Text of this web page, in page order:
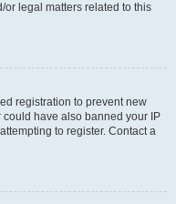
or legal matters related to this
registration to prevent new
have also banned your IP
to register. Contact a